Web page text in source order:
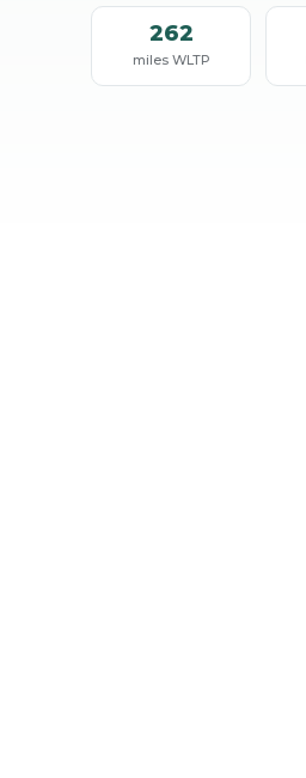
262
miles WLTP